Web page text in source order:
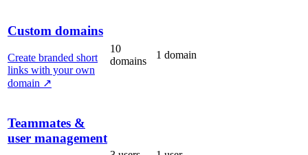
Custom domains
Create branded short
links with your own
domain ↗
10
domains
1 domain
Teammates &
user management